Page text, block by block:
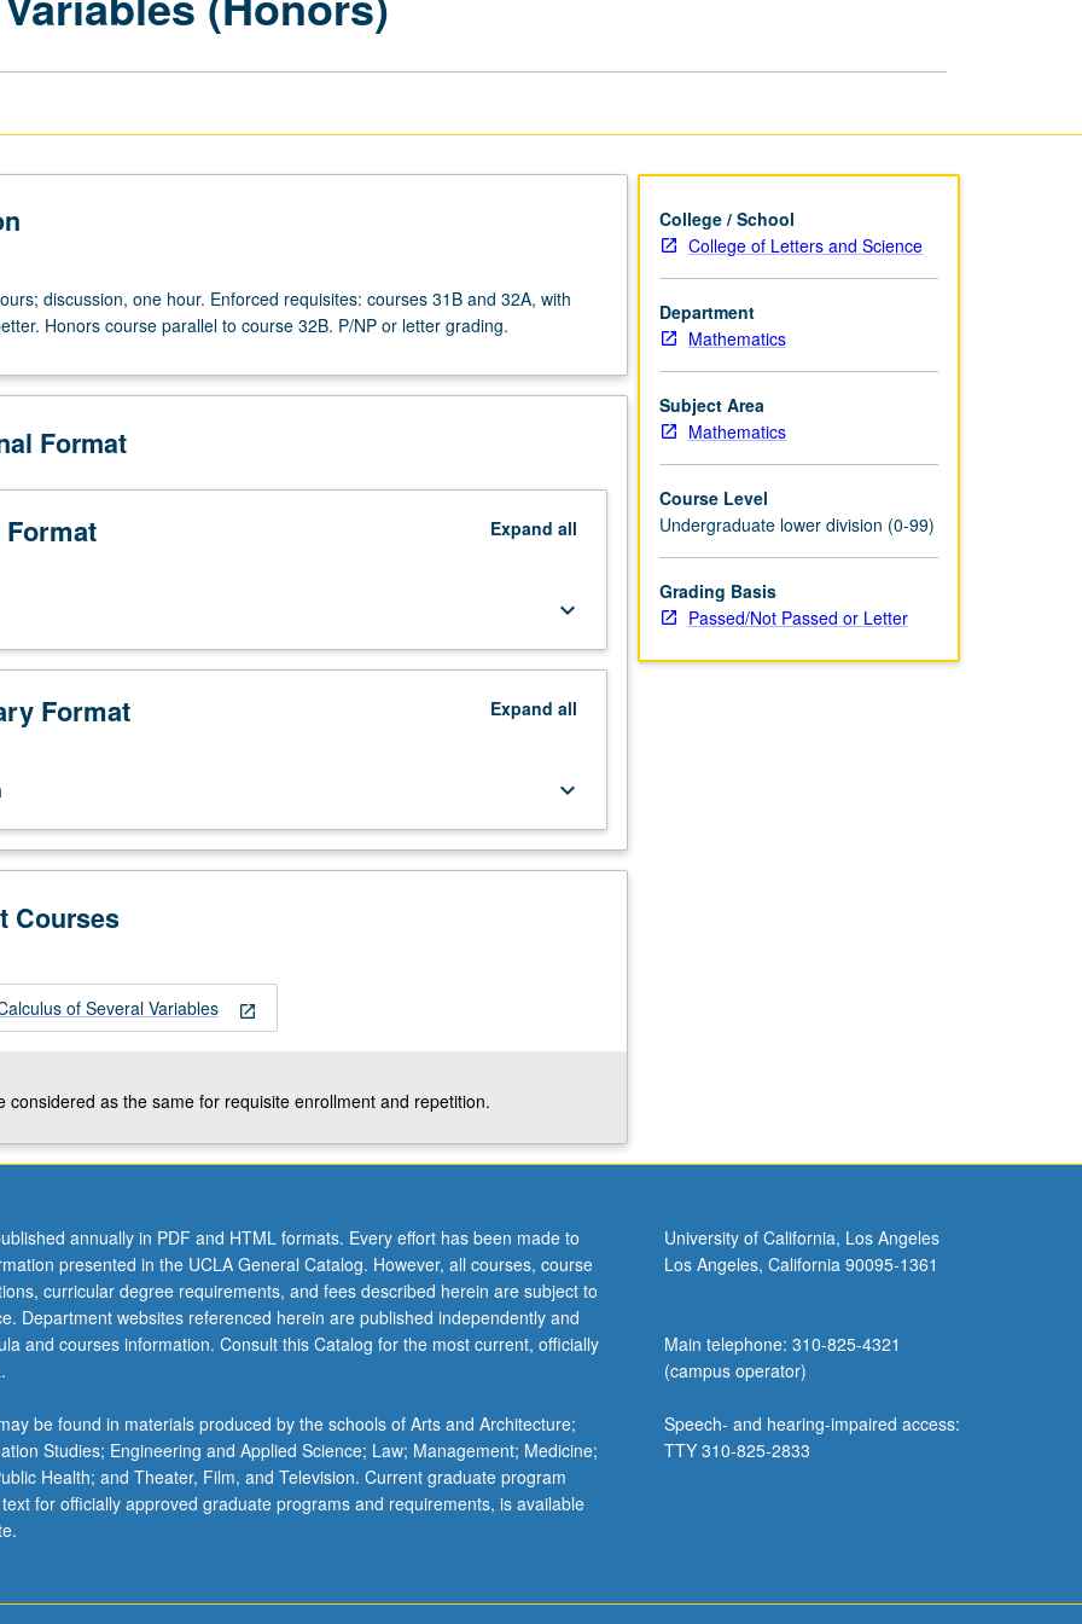
discussion, one hour. Enforced requisites: courses 31B and 32A, with
Honors course parallel to course 32B. P/NP or letter grading.
Format
Expand all
keyboard_arrow_down
Format Expand all
keyboard_arrow_down
Courses
open_in_new
of Several Variables
considered as the same for requisite enrollment and repetition.
College / School
College of Letters and Science
Department
Mathematics
Subject Area
Mathematics
Course Level
Undergraduate lower division (0-99)
Grading Basis
Passed/Not Passed or Letter
annually in PDF and HTML formats. Every effort has been made to
presented in the UCLA General Catalog. However, all courses, course
curricular degree requirements, and fees described herein are subject to
Department websites referenced herein are published independently and
and courses information. Consult this Catalog for the most current, officially
be found in materials produced by the schools of Arts and Architecture;
Studies; Engineering and Applied Science; Law; Management; Medicine;
Health; and Theater, Film, and Television. Current graduate program
for officially approved graduate programs and requirements, is available
University of California, Los Angeles
Los Angeles, California 90095-1361
Main telephone: 310-825-4321
(campus operator)
Speech- and hearing-impaired access:
TTY 310-825-2833